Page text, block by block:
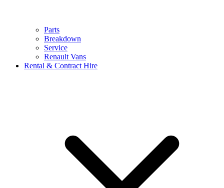
Parts
Breakdown
Service
Renault Vans
Rental & Contract Hire